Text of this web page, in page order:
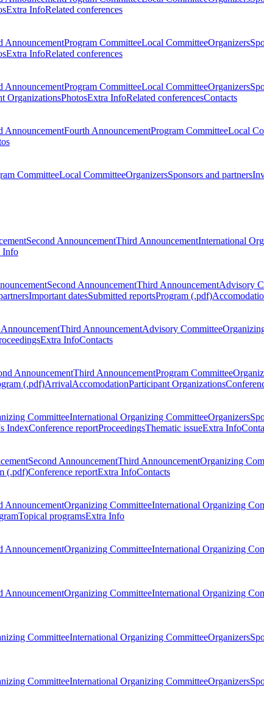
Extra InfoRelated conferences
AnnouncementProgram CommitteeLocal CommitteeOrganizers
Extra InfoRelated conferences
AnnouncementProgram CommitteeLocal CommitteeOrganizers
OrganizationsPhotosExtra InfoRelated conferencesContacts
AnnouncementFourth AnnouncementProgram CommitteeLocal
CommitteeLocal CommitteeOrganizersSponsors and partners
Second AnnouncementThird AnnouncementInternational
Info
Second AnnouncementThird AnnouncementAdvisory
Important datesSubmitted reportsProgram (.pdf)
Third AnnouncementAdvisory Committee
Extra InfoContacts
AnnouncementThird AnnouncementProgram Committee
(.pdf)ArrivalAccomodationParticipant Organizations
CommitteeInternational Organizing CommitteeOrganizers
IndexConference reportProceedingsThematic issueExtra Info
Second AnnouncementThird AnnouncementOrganizing
(.pdf)Conference reportExtra InfoContacts
AnnouncementOrganizing CommitteeInternational Organizing
Topical programsExtra Info
AnnouncementOrganizing CommitteeInternational Organizing
AnnouncementOrganizing CommitteeInternational Organizing
CommitteeInternational Organizing CommitteeOrganizers
CommitteeInternational Organizing CommitteeOrganizers